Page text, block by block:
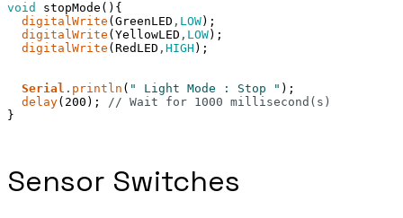
void
stopMode ( ) {
digitalWrite ( GreenLED , LOW) ;
digitalWrite ( YellowLED , LOW) ;
digitalWrite ( RedLED , HIGH ) ;
Serial . println ( " Light Mode : Stop " ) ;
delay( 200 ) ;
// Wait for 1000 millisecond(s)
}
Sensor Switches